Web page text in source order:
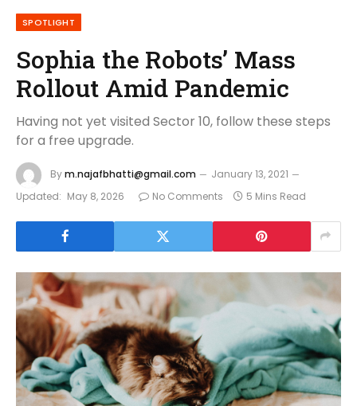
SPOTLIGHT
Sophia the Robots’ Mass
Rollout Amid Pandemic
Having not yet visited Sector 10, follow these steps
for a free upgrade.
Bym.najafbhatti@gmail.com
January 13, 2021
Updated: May 8, 2026 No Comments 5 Mins Read